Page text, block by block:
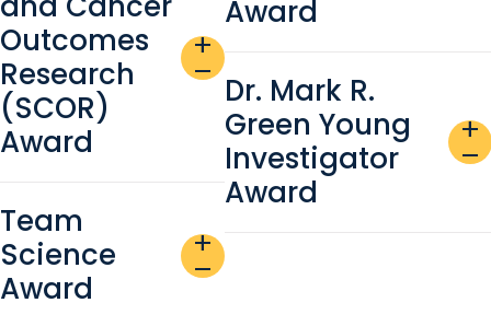
Outcomes
Research
(SCOR)
Award
add
remove
Team
Science
Award
add
remove
Award
Dr. Mark R.
Green Young
Investigator
Award
add
remove